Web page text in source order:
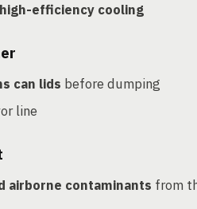
efficiency cooling
can lids before dumping
line
airborne contaminants from